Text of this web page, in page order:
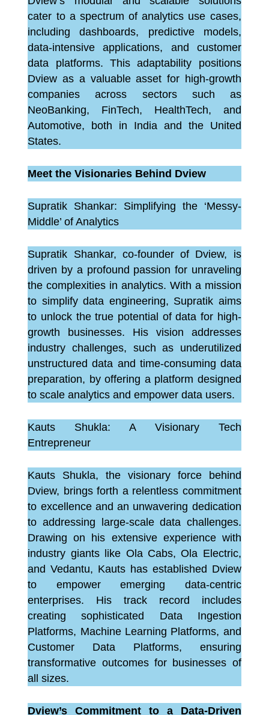
cater to a spectrum of analytics use cases,
including dashboards, predictive models,
data-intensive applications, and customer
data platforms. This adaptability positions
Dview as a valuable asset for high-growth
companies across sectors such as
NeoBanking, FinTech, HealthTech, and
Automotive, both in India and the United
States.
Meet the Visionaries Behind Dview
Supratik Shankar: Simplifying the ‘Messy-
Middle’ of Analytics
Supratik Shankar, co-founder of Dview, is
driven by a profound passion for unraveling
the complexities in analytics. With a mission
to simplify data engineering, Supratik aims
to unlock the true potential of data for high-
growth businesses. His vision addresses
industry challenges, such as underutilized
unstructured data and time-consuming data
preparation, by offering a platform designed
to scale analytics and empower data users.
Kauts Shukla: A Visionary Tech
Entrepreneur
Kauts Shukla, the visionary force behind
Dview, brings forth a relentless commitment
to excellence and an unwavering dedication
to addressing large-scale data challenges.
Drawing on his extensive experience with
industry giants like Ola Cabs, Ola Electric,
and Vedantu, Kauts has established Dview
to empower emerging data-centric
enterprises. His track record includes
creating sophisticated Data Ingestion
Platforms, Machine Learning Platforms, and
Customer Data Platforms, ensuring
transformative outcomes for businesses of
all sizes.
Dview’s Commitment to a Data-Driven